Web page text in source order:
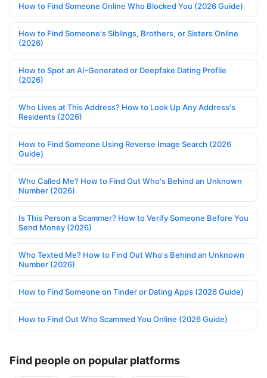
How to Find Someone Online Who Blocked You (2026 Guide)
How to Find Someone's Siblings, Brothers, or Sisters Online
(2026)
How to Spot an AI-Generated or Deepfake Dating Profile
(2026)
Who Lives at This Address? How to Look Up Any Address's
Residents (2026)
How to Find Someone Using Reverse Image Search (2026
Guide)
Who Called Me? How to Find Out Who's Behind an Unknown
Number (2026)
Is This Person a Scammer? How to Verify Someone Before You
Send Money (2026)
Who Texted Me? How to Find Out Who's Behind an Unknown
Number (2026)
How to Find Someone on Tinder or Dating Apps (2026 Guide)
How to Find Out Who Scammed You Online (2026 Guide)
Find people on popular platforms